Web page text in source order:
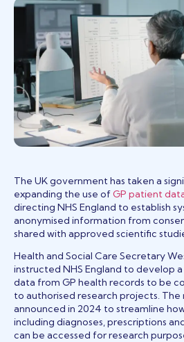
The UK government has taken a
expanding the use ofGP patient
directing NHS England to establish
anonymised information from
shared with approved scientific
Health and Social Care Secretary
instructed NHS England to develop
data from GP health records to be
to authorised research projects. The
announced in 2024 to streamline
including diagnoses, prescriptions
can be accessed for research